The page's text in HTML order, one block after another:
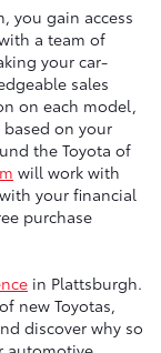
you gain access
a team of
your car-
sales
on each model,
on your
the Toyota of
will work with
your financial
purchase
in Plattsburgh.
new Toyotas,
discover why so